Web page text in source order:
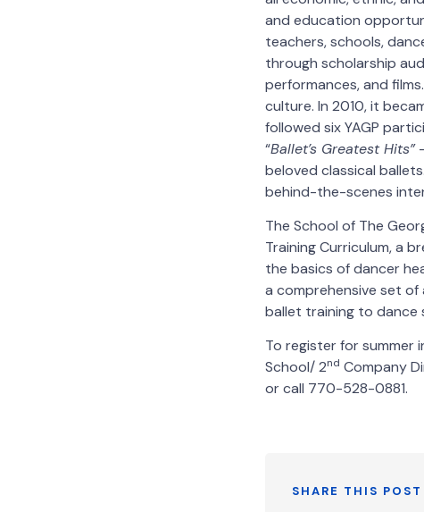
and education
teachers, schools,
through scholarship
performances, and
culture. In 2010, it
followed six YAGP
“Ballet’s Greatest Hits”
beloved classical
behind-the-scenes
The School of The
Training Curriculum, a
the basics of dancer
a comprehensive set
ballet training to dance
To register for summer
School/ 2nd Company
or call 770-528-0881.
SHARE THIS POST